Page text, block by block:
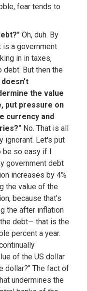
fear tends to
Oh, duh. By
a government
in in taxes,
But then the
doesn't
the value
put pressure on
currency and
No. That is all
ignorant. Let's put
be so easy if I
government debt
increases by 4%
the value of the
because that's
the after inflation
debt— that is the
percent a year.
of the US dollar
dollar?" The fact of
undermines the